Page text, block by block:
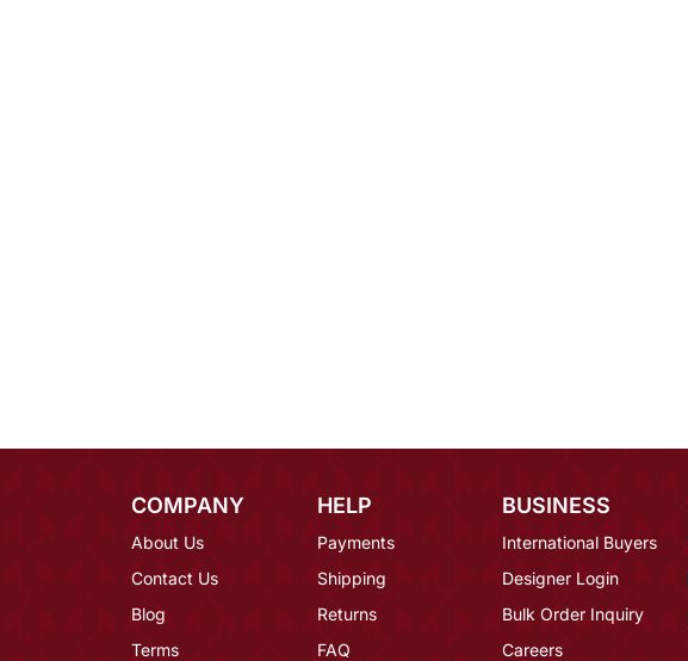
COMPANY
About Us
Contact Us
Blog
Terms
HELP
Payments
Shipping
Returns
FAQ
BUSINESS
International Buyers
Designer Login
Bulk Order Inquiry
Careers